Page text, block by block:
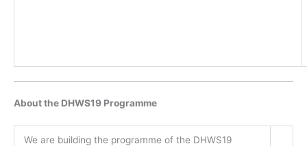
About the DHWS19 Programme
We are building the programme of the DHWS19